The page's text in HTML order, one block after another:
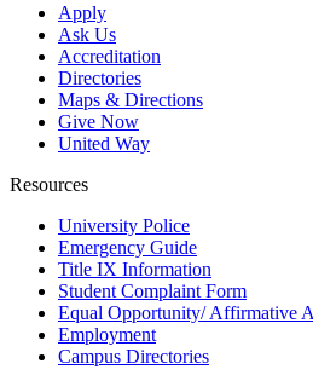
Apply
Ask Us
Accreditation
Directories
Maps & Directions
Give Now
United Way
Resources
University Police
Emergency Guide
Title IX Information
Student Complaint Form
Equal Opportunity/ Affirmative
Employment
Campus Directories